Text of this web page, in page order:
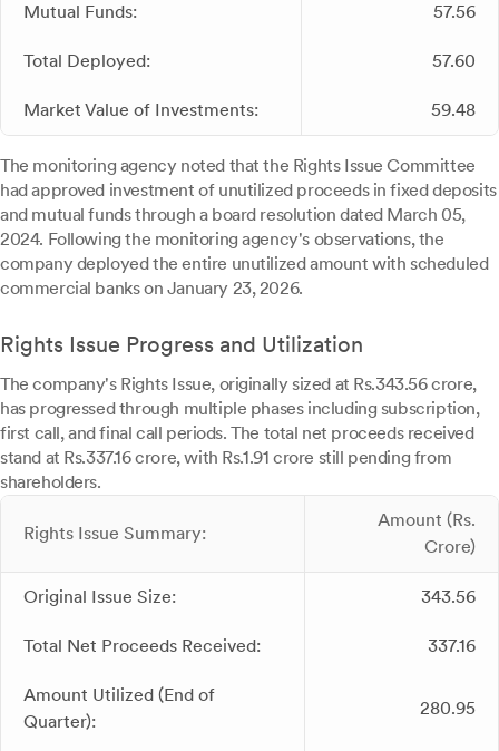
Mutual Funds: 57.56
Total Deployed: 57.60
Market Value of Investments: 59.48
The monitoring agency noted that the Rights Issue Committee
had approved investment of unutilized proceeds in fixed deposits
and mutual funds through a board resolution dated March 05,
2024. Following the monitoring agency's observations, the
company deployed the entire unutilized amount with scheduled
commercial banks on January 23, 2026.
Rights Issue Progress and Utilization
The company's Rights Issue, originally sized at Rs.343.56 crore,
has progressed through multiple phases including subscription,
first call, and final call periods. The total net proceeds received
stand at Rs.337.16 crore, with Rs.1.91 crore still pending from
shareholders.
Rights Issue Summary:
Amount (Rs.
Crore)
Original Issue Size: 343.56
Total Net Proceeds Received: 337.16
Amount Utilized (End of
Quarter):
280.95